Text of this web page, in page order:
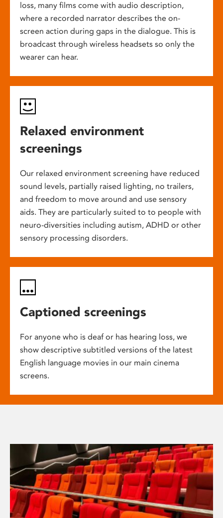
loss, many films come with audio description,
where a recorded narrator describes the on-
screen action during gaps in the dialogue. This is
broadcast through wireless headsets so only the
wearer can hear.
Relaxed environment
screenings
Our relaxed environment screening have reduced
sound levels, partially raised lighting, no trailers,
and freedom to move around and use sensory
aids. They are particularly suited to to people with
neuro-diversities including autism, ADHD or other
sensory processing disorders.
Captioned screenings
For anyone who is deaf or has hearing loss, we
show descriptive subtitled versions of the latest
English language movies in our main cinema
screens.